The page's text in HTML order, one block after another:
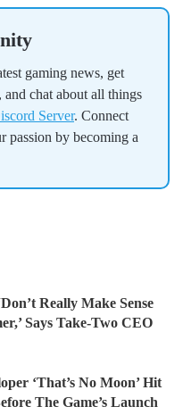
gaming news, get
chat about all things
Server. Connect
passion by becoming a
Really Make Sense
Says Take-Two CEO
‘That’s No Moon’ Hit
The Game’s Launch